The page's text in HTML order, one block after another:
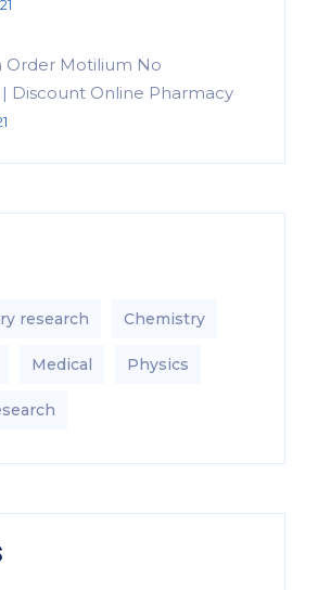
Order Motilium No
Discount Online Pharmacy
research Chemistry
Medical Physics